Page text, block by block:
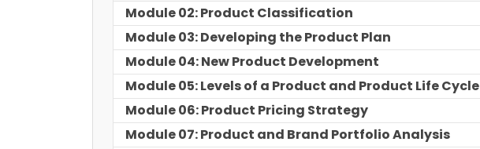
Module 02: Product Classification
Module 03: Developing the Product Plan
Module 04: New Product Development
Module 05: Levels of a Product and Product Life Cycle
Module 06: Product Pricing Strategy
Module 07: Product and Brand Portfolio Analysis